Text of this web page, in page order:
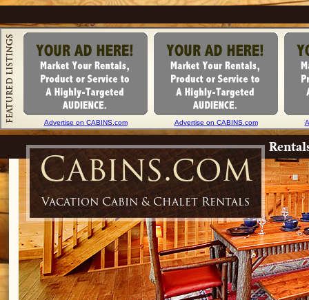
Advertise on CABINS.com Advertise on CABINS.com
Cabins.com
Vacation Cabin & Chalet Rentals